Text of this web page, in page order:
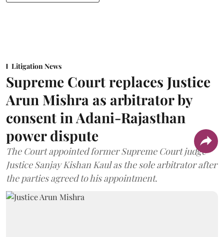
Litigation News
Supreme Court replaces Justice
Arun Mishra as arbitrator by
consent in Adani-Rajasthan
power dispute
The Court appointed former Supreme Court judge
Justice Sanjay Kishan Kaul as the sole arbitrator after
the parties agreed to his appointment.